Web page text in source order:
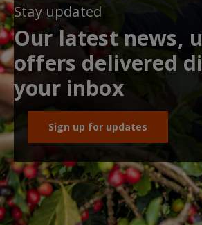
Stay updated
Our latest news,
offers delivered
your inbox
Sign up for updates